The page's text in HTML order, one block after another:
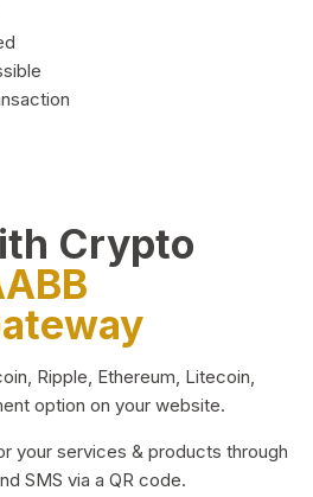
Crypto
Ripple, Ethereum, Litecoin,
option on your website.
your services & products through
SMS via a QR code.